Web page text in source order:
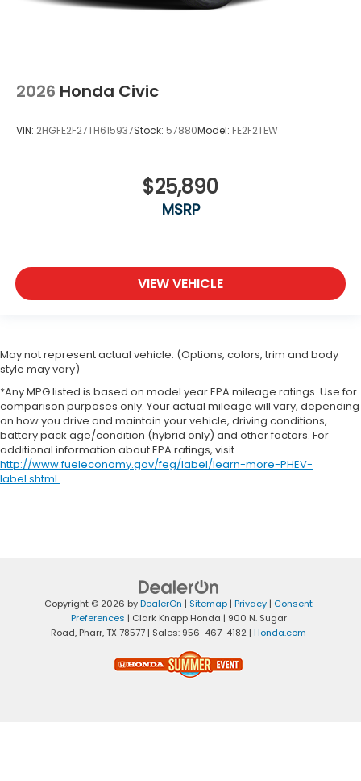
2026 Honda Civic
VIN: 2HGFE2F27TH615937Stock: 57880Model: FE2F2TEW
$25,890
MSRP
VIEW VEHICLE
May not represent actual vehicle. (Options, colors, trim and body
style may vary)
*Any MPG listed is based on model year EPA mileage ratings. Use for
comparison purposes only. Your actual mileage will vary, depending
on how you drive and maintain your vehicle, driving conditions,
battery pack age/condition (hybrid only) and other factors. For
additional information about EPA ratings, visit
http://www.fueleconomy.gov/feg/label/learn-more-PHEV-
label.shtml .
Copyright © 2026 byDealerOn | Sitemap | Privacy | Consent
Preferences | Clark Knapp Honda | 900 N. Sugar
Road, Pharr,TX 78577 | Sales: 956-467-4182 | Honda.com